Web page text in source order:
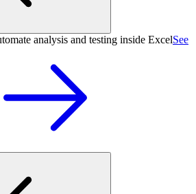
analysis and testing inside ExcelSee